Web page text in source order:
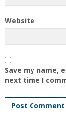
Website
Save my name,
next time I